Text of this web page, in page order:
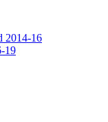
2014-16
19